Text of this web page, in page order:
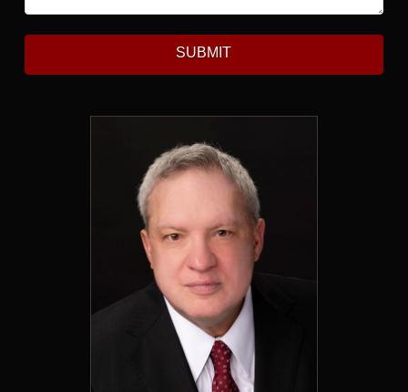
SUBMIT